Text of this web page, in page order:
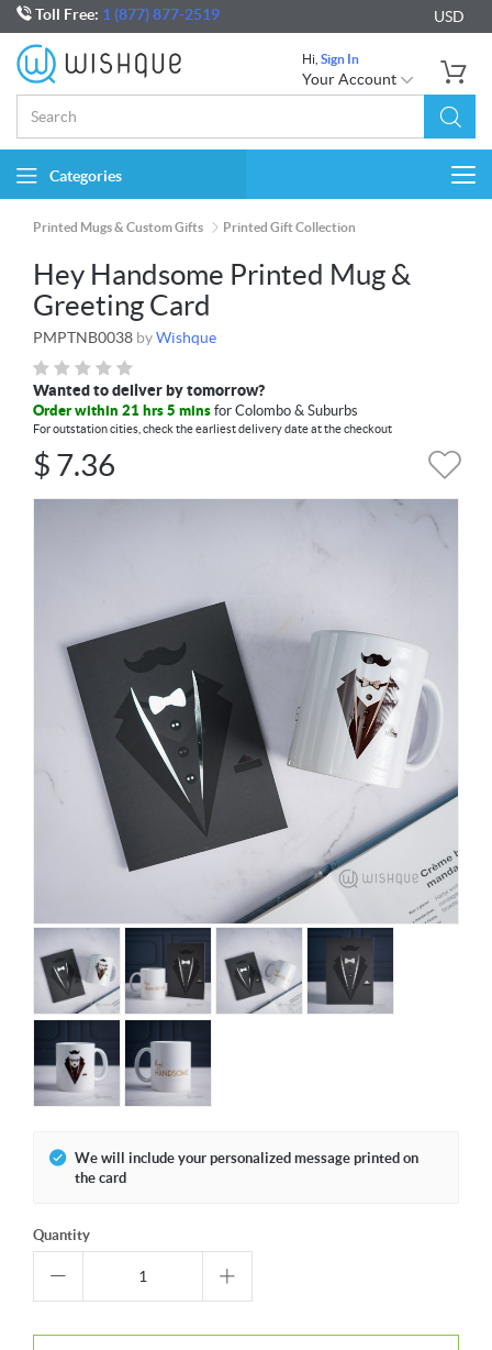
Toll Free: 1 (877) 877-2519 USD
Hi, Sign In
Your Account
Categories
Printed Mugs & Custom Gifts Printed Gift Collection
Hey Handsome Printed Mug &
Greeting Card
PMPTNB0038 byWishque
Wanted to deliver by tomorrow?
Order within 21 hrs 5 mins for Colombo & Suburbs
For outstation cities, check the earliest delivery date at the checkout
$ 7.36
We will include your personalized message printed on
the card
Quantity